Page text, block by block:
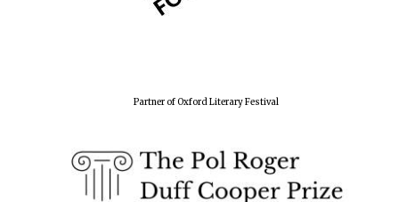
Partner of Oxford Literary Festival